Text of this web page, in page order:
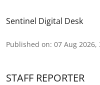
Sentinel Digital Desk
Published on: 07 Aug 2026,
STAFF REPORTER